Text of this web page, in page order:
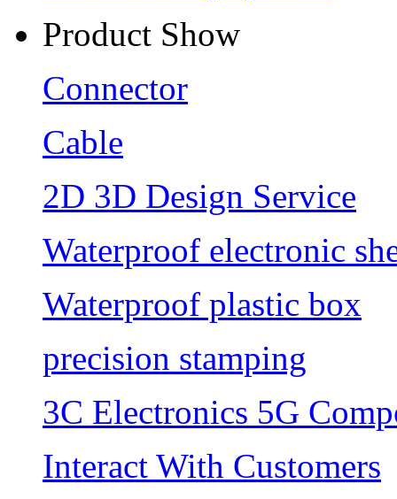
Product Show
Connector
Cable
2D 3D Design Service
Waterproof electronic
Waterproof plastic box
precision stamping
3C Electronics 5G
Interact With Customers